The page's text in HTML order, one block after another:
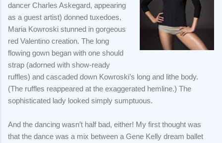
dancer Charles Askegard, appearing
as a guest artist) donned tuxedoes,
Maria Kowroski stunned in gorgeous
red Valentino creation. The long
flowing gown began with one should
strap (adorned with show-ready
ruffles) and cascaded down Kowroski’s long and lithe body.
(The ruffles reappeared at the exaggerated hemline.) The
sophisticated lady looked simply sumptuous.
And the dancing wasn’t half bad, either! My first thought was
that the dance was a mix between a Gene Kelly dream ballet